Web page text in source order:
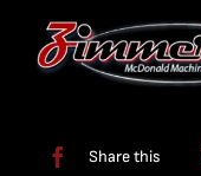
Share this